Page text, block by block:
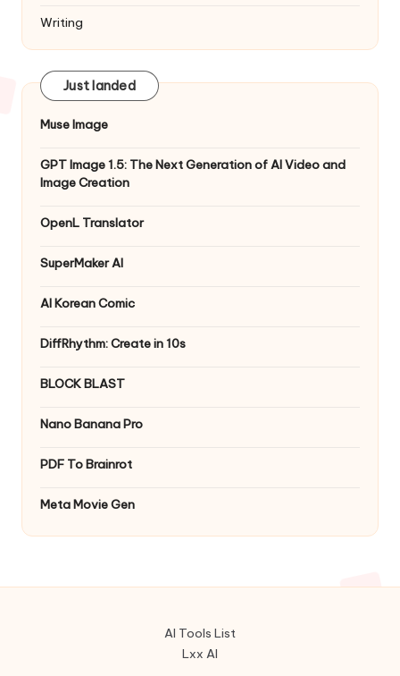
Writing
Just landed
Muse Image
GPT Image 1.5: The Next Generation of AI Video and
Image Creation
OpenL Translator
SuperMaker AI
AI Korean Comic
DiffRhythm: Create in 10s
BLOCK BLAST
Nano Banana Pro
PDF To Brainrot
Meta Movie Gen
AI Tools List
Lxx AI